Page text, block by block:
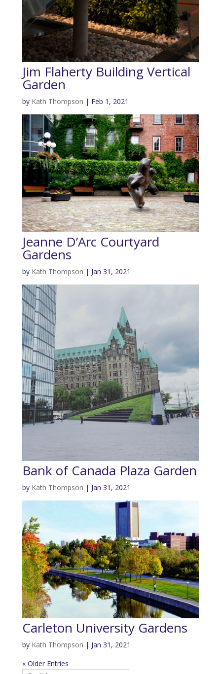
Jim Flaherty Building Vertical
Garden
by Kath Thompson | Feb 1, 2021
Jeanne D’Arc Courtyard
Gardens
by Kath Thompson | Jan 31, 2021
Bank of Canada Plaza Garden
by Kath Thompson | Jan 31, 2021
Carleton University Gardens
by Kath Thompson | Jan 31, 2021
« Older Entries